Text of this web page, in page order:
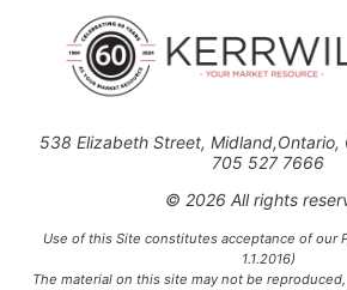
538 Elizabeth Street, Midland,Ontario,
705 527 7666
© 2026 All rights
Use of this Site constitutes acceptance of our
1.1.2016)
The material on this site may not be